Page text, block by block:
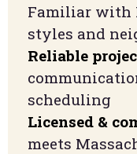
Familiar with
styles and
Reliable
scheduling
Licensed &
meets